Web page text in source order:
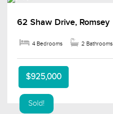
62 Shaw Drive, Romsey
4 Bedrooms 2 Bathrooms
$925,000
Sold!